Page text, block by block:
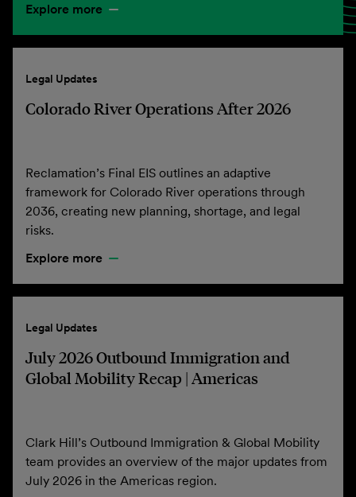
Explore more
Legal Updates
Colorado River Operations After 2026
Reclamation’s Final EIS outlines an adaptive
framework for Colorado River operations through
2036, creating new planning, shortage, and legal
risks.
Explore more
Legal Updates
July 2026 Outbound Immigration and
Global Mobility Recap | Americas
Clark Hill’s Outbound Immigration & Global Mobility
team provides an overview of the major updates from
July 2026 in the Americas region.